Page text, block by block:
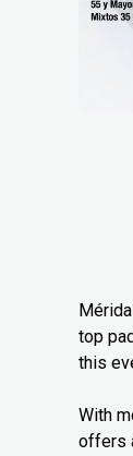
top
this
With
offers